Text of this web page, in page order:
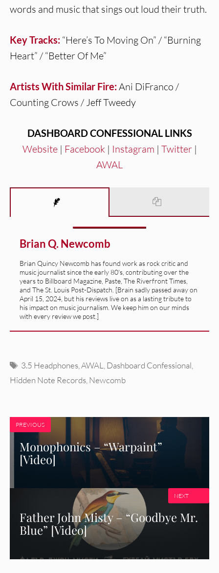
words and music that sings out loud their truth.
Key Tracks: “Here’s To Moving On” / “Burning
Heart” / “Better Of Me”
Artists With Similar Fire:Ani DiFranco /
Counting Crows / Jeff Tweedy
DASHBOARD CONFESSIONAL LINKS
Website| Facebook | Instagram | Twitter|
AWAL
Brian Q. Newcomb
Brian Quincy Newcomb has found work as rock critic and
music journalist since the early 80's, contributing over the
years to Billboard Magazine, Paste, The Riverfront Times,
and The St. Louis Post-Dispatch. [Brain sadly passed away on
April 15, 2024, but his reviews live on as a lasting tribute to
his impact on music journalism. We keep him on our minds
with every review we post.]
Tags
3.5 Headphones ,AWAL Dashboard Confessional
Hidden Note Records Newcomb
PREVIOUS
Monophonics – “Warpaint”
[Video]
Father John Misty – “Goodbye Mr.
Blue” [Video]
NEXT